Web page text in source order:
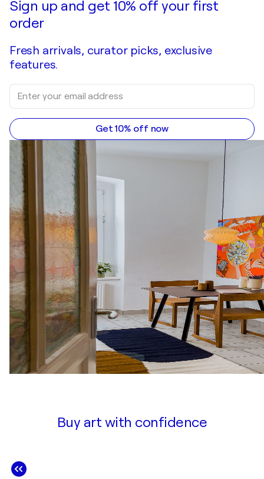
Sign up and get 10% off your first
order
Fresh arrivals, curator picks, exclusive
features.
Get 10% off now
Buy art with confidence